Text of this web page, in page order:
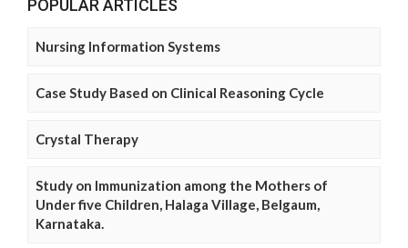
POPULAR ARTICLES
Nursing Information Systems
Case Study Based on Clinical Reasoning Cycle
Crystal Therapy
Study on Immunization among the Mothers of
Under five Children, Halaga Village, Belgaum,
Karnataka.